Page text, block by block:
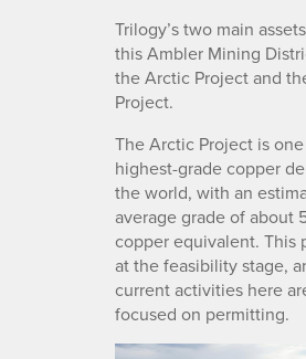
Trilogy’s two main
this Ambler Mining
the Arctic Project and
Project.
The Arctic Project is
highest-grade copper
the world, with an
average grade of about
copper equivalent. This
at the feasibility stage,
current activities here
focused on permitting.